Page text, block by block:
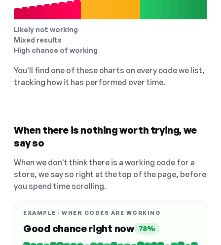
Likely not working
Mixed results
High chance of working
You'll find one of these charts on every code we list,
tracking how it has performed over time.
When there is nothing worth trying, we
say so
When we don't think there is a working code for a
store, we say so right at the top of the page, before
you spend time scrolling.
EXAMPLE · WHEN CODES ARE WORKING
Good chance right now 78%